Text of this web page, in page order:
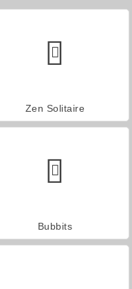
Zen Solitaire
Bubbits